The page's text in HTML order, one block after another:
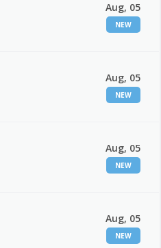
Aug, 05
NEW
Aug, 05
NEW
Aug, 05
NEW
Aug, 05
NEW